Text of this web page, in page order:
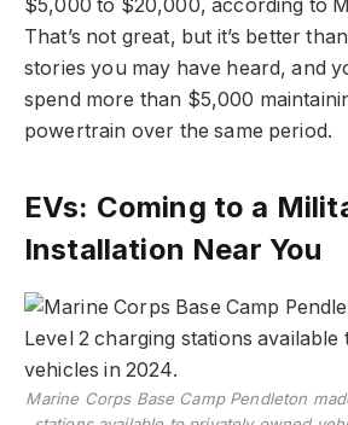
$5,000 to $20,000, according to
That’s not great, but it’s better
stories you may have heard, and
spend more than $5,000
powertrain over the same period.
EVs: Coming to a
Installation Near You
Marine Corps Base Camp Pendleton